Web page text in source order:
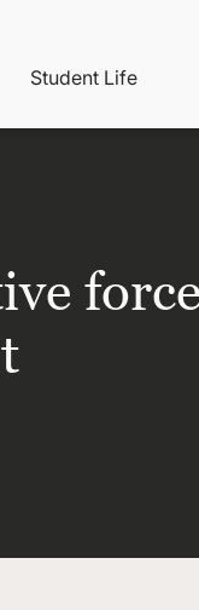
Student Life
force